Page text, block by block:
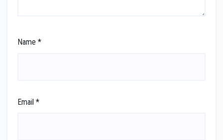
Name *
Email *